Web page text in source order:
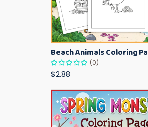
(0)
$2.88